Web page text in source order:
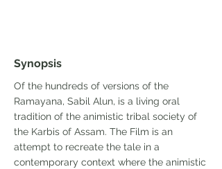
Synopsis
Of the hundreds of versions of the
Ramayana, Sabil Alun, is a living oral
tradition of the animistic tribal society of
the Karbis of Assam. The Film is an
attempt to recreate the tale in a
contemporary context where the animistic